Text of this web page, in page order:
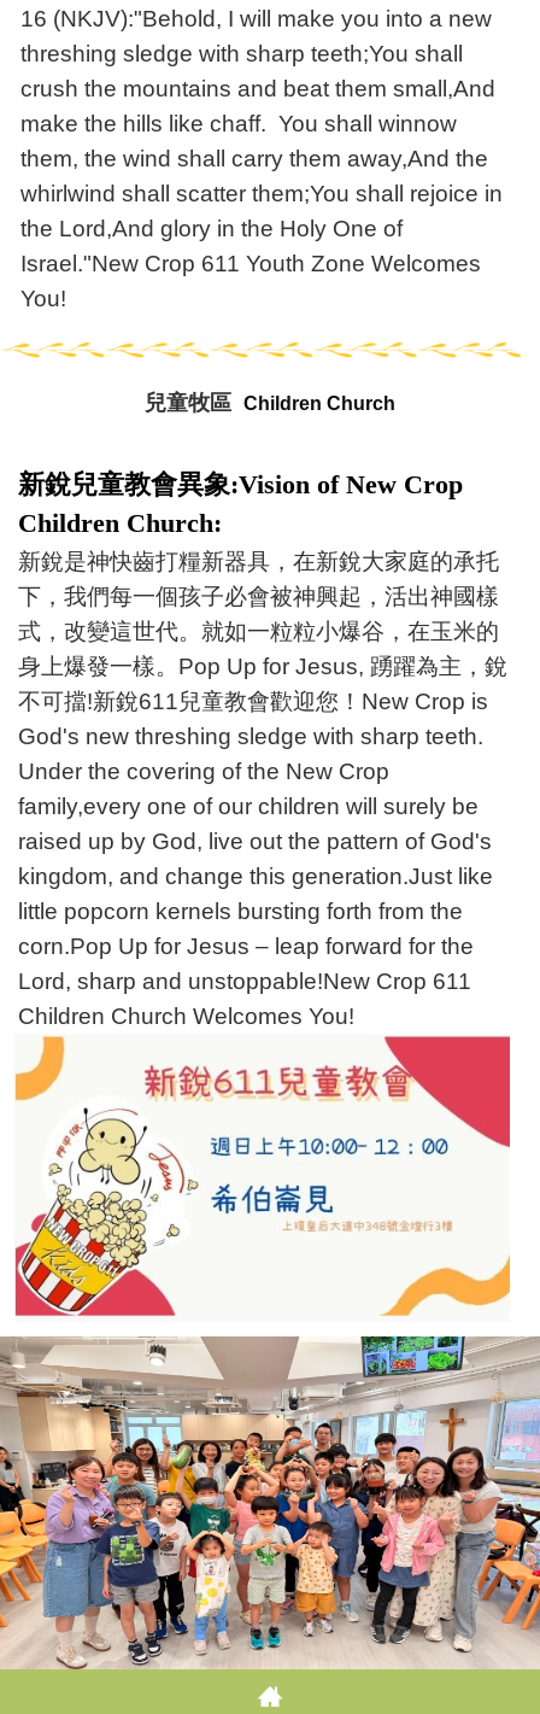
16 (NKJV):"Behold, I will make you into a new
threshing sledge with sharp teeth;You shall
crush the mountains and beat them small,And
make the hills like chaff. You shall winnow
them, the wind shall carry them away,And the
whirlwind shall scatter them;You shall rejoice in
the Lord,And glory in the Holy One of
Israel."New Crop 611 Youth Zone Welcomes
You!
兒童牧區 Children Church
新銳是神快齒打糧新器具，在新銳大家庭的承托
下，我們每一個孩子必會被神興起，活出神國樣
式，改變這世代。就如一粒粒小爆谷，在玉米的
身上爆發一樣。Pop Up for Jesus, 踴躍為主，銳
不可擋!新銳611兒童教會歡迎您！New Crop is
God's new threshing sledge with sharp teeth.
Under the covering of the New Crop
family,every one of our children will surely be
raised up by God, live out the pattern of God's
kingdom, and change this generation.Just like
little popcorn kernels bursting forth from the
corn.Pop Up for Jesus – leap forward for the
Lord, sharp and unstoppable!New Crop 611
Children Church Welcomes You!
新銳兒童教會異象:Vision of New Crop
Children Church: